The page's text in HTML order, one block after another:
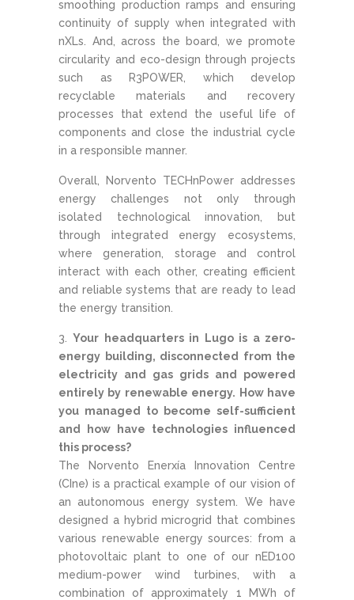
smoothing production ramps and ensuring
continuity of supply when integrated with
nXLs. And, across the board, we promote
circularity and eco-design through projects
such as R3POWER, which develop
recyclable materials and recovery
processes that extend the useful life of
components and close the industrial cycle
in a responsible manner.
Overall, Norvento TECHnPower addresses
energy challenges not only through
isolated technological innovation, but
through integrated energy ecosystems,
where generation, storage and control
interact with each other, creating efficient
and reliable systems that are ready to lead
the energy transition.
Your headquarters in Lugo is a zero-
energy building, disconnected from the
electricity and gas grids and powered
entirely by renewable energy. How have
you managed to become self-sufficient
and how have technologies influenced
this process?
The Norvento Enerxía Innovation Centre
(CIne) is a practical example of our vision of
an autonomous energy system. We have
designed a hybrid microgrid that combines
various renewable energy sources: from a
photovoltaic plant to one of our nED100
medium-power wind turbines, with a
combination of approximately 1 MWh of